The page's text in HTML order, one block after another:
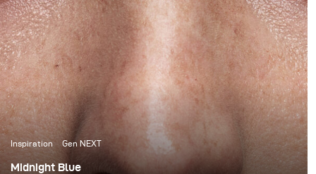
Inspiration Gen NEXT
Midnight Blue